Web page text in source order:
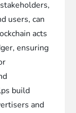
users, can
acts
ensuring
build
and